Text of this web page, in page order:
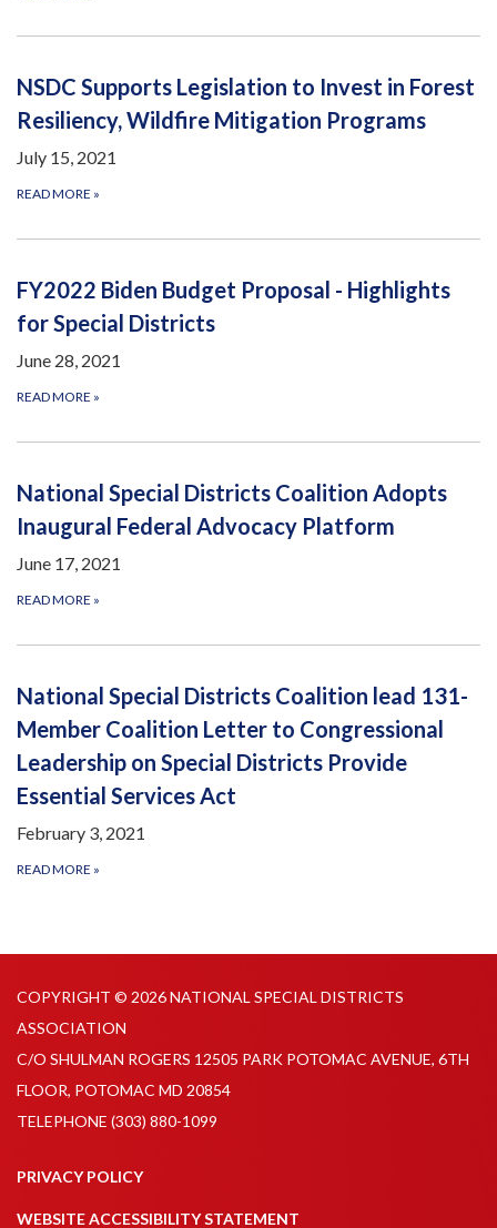
NSDC Supports Legislation to Invest in Forest
Resiliency, Wildfire Mitigation Programs
July 15, 2021
READ MORE »
FY2022 Biden Budget Proposal - Highlights
for Special Districts
June 28, 2021
READ MORE »
National Special Districts Coalition Adopts
Inaugural Federal Advocacy Platform
June 17, 2021
READ MORE »
National Special Districts Coalition lead 131-
Member Coalition Letter to Congressional
Leadership on Special Districts Provide
Essential Services Act
February 3, 2021
READ MORE »
COPYRIGHT © 2026 NATIONAL SPECIAL DISTRICTS
ASSOCIATION
C/O SHULMAN ROGERS 12505 PARK POTOMAC AVENUE, 6TH
FLOOR, POTOMAC MD 20854
TELEPHONE (303) 880-1099
PRIVACY POLICY
WEBSITE ACCESSIBILITY STATEMENT